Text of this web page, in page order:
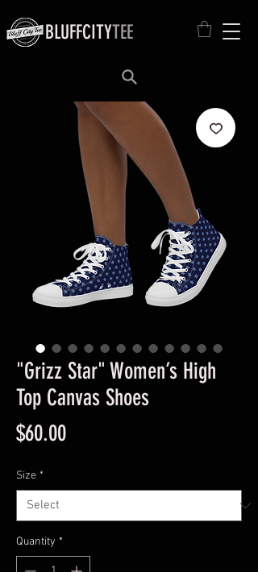
BLUFFCITYTEE
"Grizz Star" Women’s High
Top Canvas Shoes
$60.00Price
Size *
Quantity *